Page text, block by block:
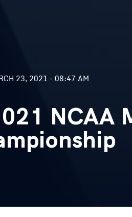
23, 2021 - 08:47 AM
NCAA